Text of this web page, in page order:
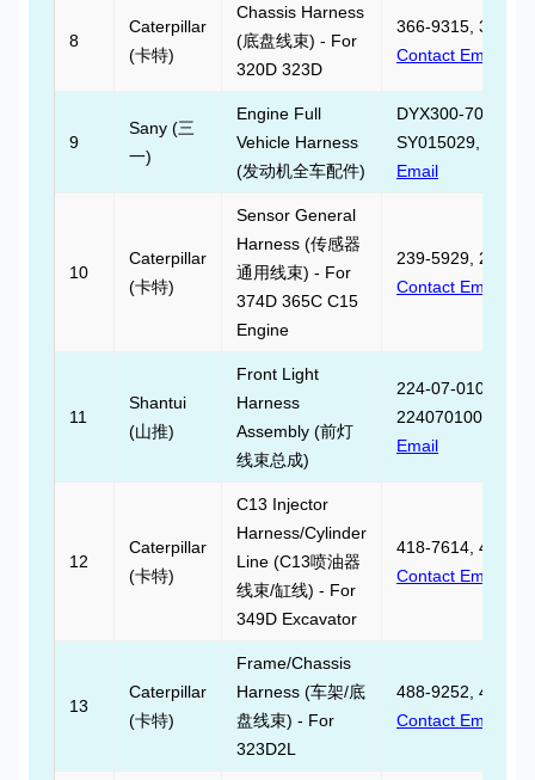
8
Caterpillar
(卡特)
Chassis Harness
(底盘线束) - For
320D 323D
366-9315,
Contact Email
9
Sany (三
一)
Engine Full
Vehicle Harness
(发动机全车配件)
DYX300-70-10-
SY015029,
Email
10
Caterpillar
(卡特)
Sensor General
Harness (传感器
通用线束) - For
374D 365C C15
Engine
239-5929,
Contact Email
11
Shantui
(山推)
Front Light
Harness
Assembly (前灯
线束总成)
224-07-01000,
2240701000,
Email
12
Caterpillar
(卡特)
C13 Injector
Harness/Cylinder
Line (C13喷油器
线束/缸线) - For
349D Excavator
418-7614,
Contact Email
13
Caterpillar
(卡特)
Frame/Chassis
Harness (车架/底
盘线束) - For
323D2L
488-9252,
Contact Email